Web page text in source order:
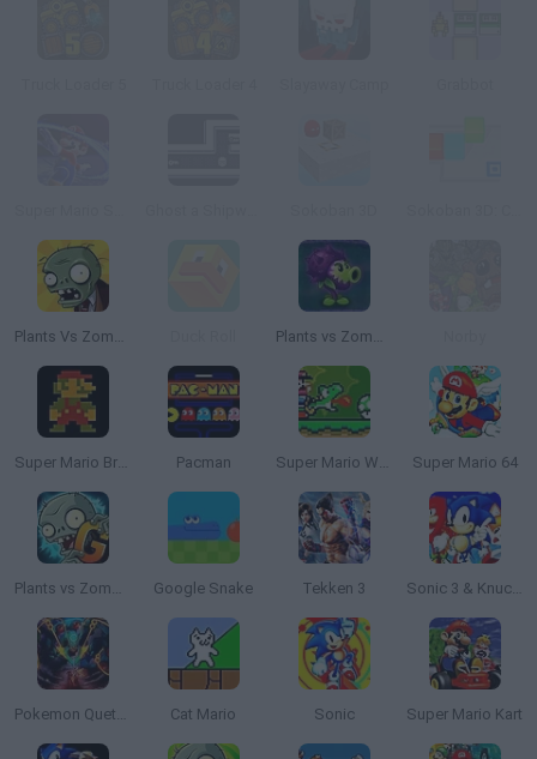
Plants Vs Zombies Plants vs Zombies: Fusion
Super Mario Bros. Pacman Super Mario World Online Super Mario 64
Plants vs Zombies 2 Gardendless Google Snake Tekken 3 Sonic 3 & Knuckles: The Challenges
Pokemon Quetzal Cat Mario Sonic Super Mario Kart